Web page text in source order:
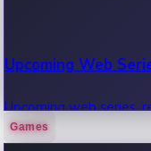
Upcoming Web
Upcoming web series,
Games